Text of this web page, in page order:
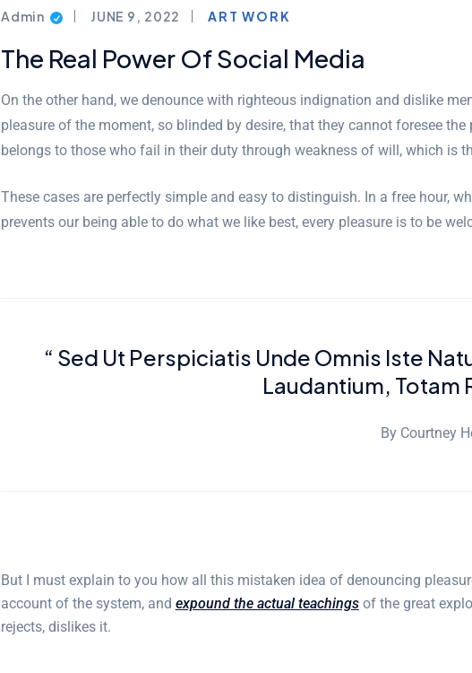
Admin JUNE 9, 2022 ART WORK
The Real Power Of Social Media
On the other hand, we denounce with righteous indignation and dislike
pleasure of the moment, so blinded by desire, that they cannot foresee
belongs to those who fail in their duty through weakness of will, which is
These cases are perfectly simple and easy to distinguish. In a free hour,
prevents our being able to do what we like best, every pleasure is to be
“ Sed Ut Perspiciatis Unde Omnis Iste
Laudantium, Totam
By Courtney
But I must explain to you how all this mistaken idea of denouncing
account of the system, and expound the actual teachingsof the great
rejects, dislikes it.